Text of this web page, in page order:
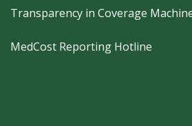
Transparency in Coverage
MedCost Reporting Hotline